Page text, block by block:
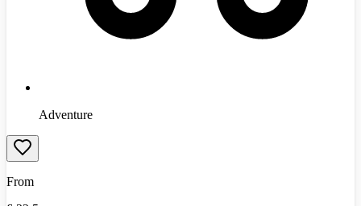
Adventure
From